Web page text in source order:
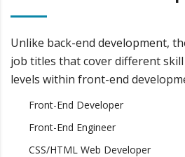
Unlike back-end development,
job titles that cover different
levels within front-end
Front-End Developer
Front-End Engineer
CSS/HTML Web Developer